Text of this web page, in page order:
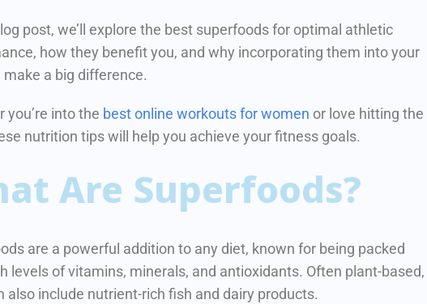
post, we’ll explore the best superfoods for optimal athletic
how they benefit you, and why incorporating them into your
make a big difference.
you’re into the best online workouts for women or love hitting the
nutrition tips will help you achieve your fitness goals.
Are Superfoods?
are a powerful addition to any diet, known for being packed
levels of vitamins, minerals, and antioxidants. Often plant-based,
also include nutrient-rich fish and dairy products.